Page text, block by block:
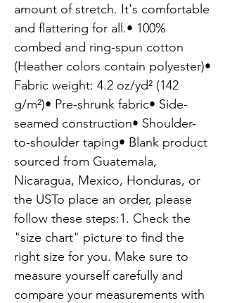
amount of stretch. It's comfortable
and flattering for all.• 100%
combed and ring-spun cotton
(Heather colors contain polyester)•
Fabric weight: 4.2 oz/yd² (142
g/m²)• Pre-shrunk fabric• Side-
seamed construction• Shoulder-
to-shoulder taping• Blank product
sourced from Guatemala,
Nicaragua, Mexico, Honduras, or
the USTo place an order, please
follow these steps:1. Check the
"size chart" picture to find the
right size for you. Make sure to
measure yourself carefully and
compare your measurements with